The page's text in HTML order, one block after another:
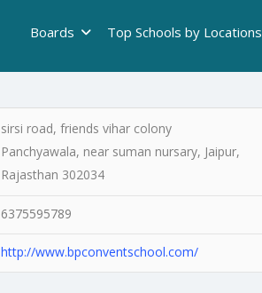
Boards Top Schools by Locations
sirsi road, friends vihar colony
Panchyawala, near suman nursary, Jaipur,
Rajasthan 302034
6375595789
http://www.bpconventschool.com/